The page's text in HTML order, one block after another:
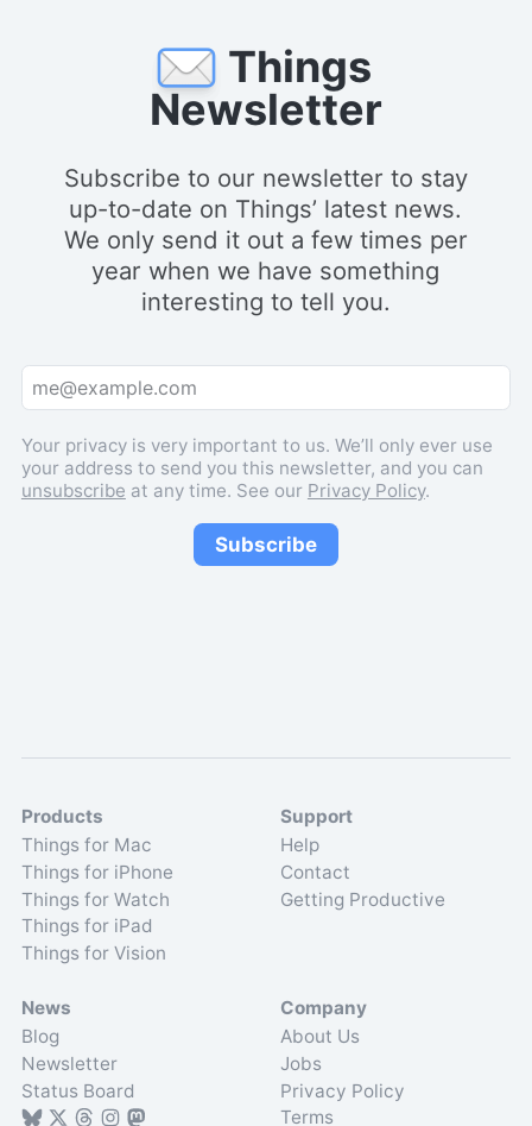
Things
Newsletter
Subscribe to our newsletter to stay
up-to-date on Things’ latest news.
We only send it out a few times per
year when we have something
interesting to tell you.
Your privacy is very important to us. We’ll only ever use
your address to send you this newsletter, and you can
unsubscribe at any time. See our Privacy Policy.
Products
Things for Mac
Things for iPhone
Things for Watch
Things for iPad
Things for Vision
Support
Help
Contact
Getting Productive
News
Blog
Newsletter
Status Board
Company
About Us
Jobs
Privacy Policy
Terms